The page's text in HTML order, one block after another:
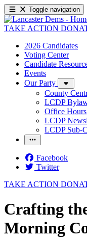
Toggle navigation
TAKE ACTION
2026 Candidates
Voting Center
Candidate
Events
Our Party
County
LCDP
Office Hours
LCDP
LCDP Sub-
Facebook
Twitter
TAKE ACTION
Crafting
Morning